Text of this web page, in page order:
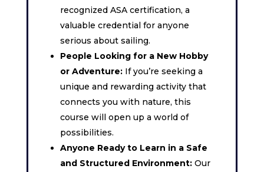
recognized ASA certification, a
valuable credential for anyone
serious about sailing.
People Looking for a New Hobby
or Adventure:If you’re seeking a
unique and rewarding activity that
connects you with nature, this
course will open up a world of
possibilities.
Anyone Ready to Learn in a Safe
and Structured Environment:Our